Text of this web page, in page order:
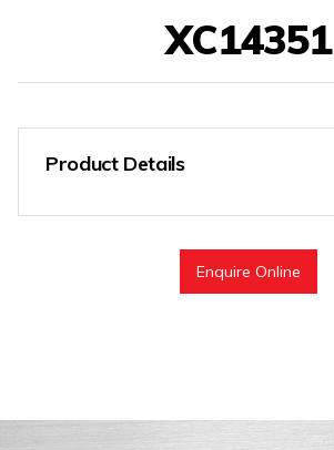
XC14351
Product Details
Enquire Online